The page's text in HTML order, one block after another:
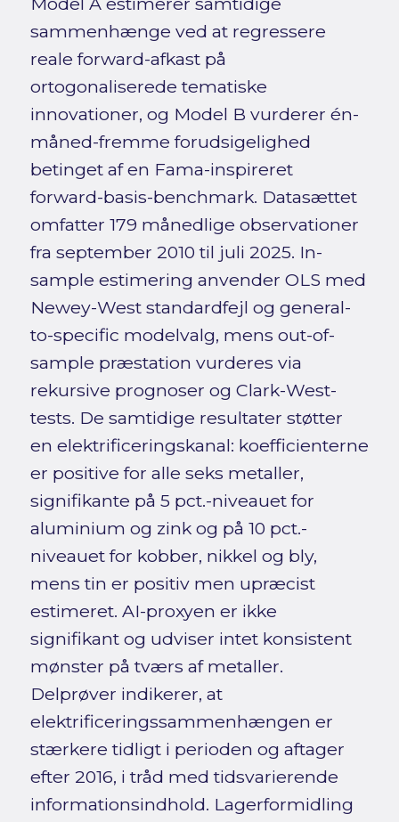
sammenhænge ved at regressere
reale forward-afkast på
ortogonaliserede tematiske
innovationer, og Model B vurderer én-
måned-fremme forudsigelighed
betinget af en Fama-inspireret
forward-basis-benchmark. Datasættet
omfatter 179 månedlige observationer
fra september 2010 til juli 2025. In-
sample estimering anvender OLS med
Newey-West standardfejl og general-
to-specific modelvalg, mens out-of-
sample præstation vurderes via
rekursive prognoser og Clark-West-
tests. De samtidige resultater støtter
en elektrificeringskanal: koefficienterne
er positive for alle seks metaller,
signifikante på 5 pct.-niveauet for
aluminium og zink og på 10 pct.-
niveauet for kobber, nikkel og bly,
mens tin er positiv men upræcist
estimeret. AI-proxyen er ikke
signifikant og udviser intet konsistent
mønster på tværs af metaller.
Delprøver indikerer, at
elektrificeringssammenhængen er
stærkere tidligt i perioden og aftager
efter 2016, i tråd med tidsvarierende
informationsindhold. Lagerformidling